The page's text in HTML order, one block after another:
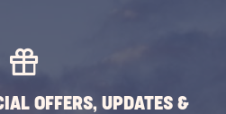
OFFERS, UPDATES &